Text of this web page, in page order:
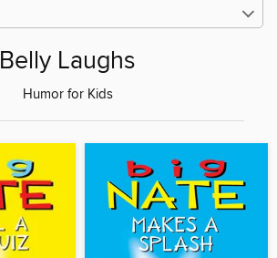
Belly Laughs
Humor for Kids